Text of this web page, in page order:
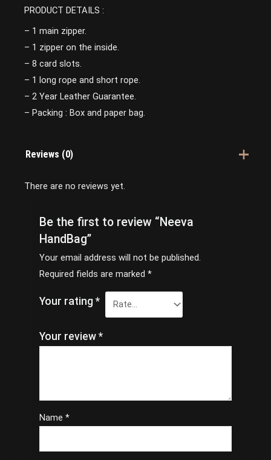
PRODUCT DETAILS :
– 1 main zipper.
– 1 zipper on the inside.
– 8 card slots.
– 1 long rope and short rope.
– 2 Year Leather Guarantee.
– Packing : Box and paper bag.
Reviews (0)
There are no reviews yet.
Be the first to review “Neeva
HandBag”
Your email address will not be published.
Required fields are marked*
Your rating*
Your review*
Name*